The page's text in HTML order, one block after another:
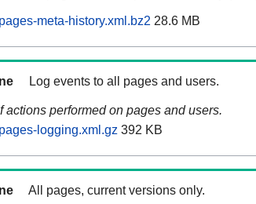
meta-history.xml.bz2 28.6 MB
Log events to all pages and users.
actions performed on pages and users.
logging.xml.gz 392 KB
All pages, current versions only.